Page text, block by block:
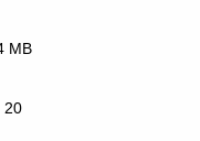
MB
20